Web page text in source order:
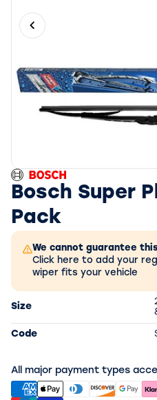
Previous slide
Bosch Super
Pack
We cannot guarantee
Click here to add your
wiper fits your vehicle
Size
Code
All major payment types